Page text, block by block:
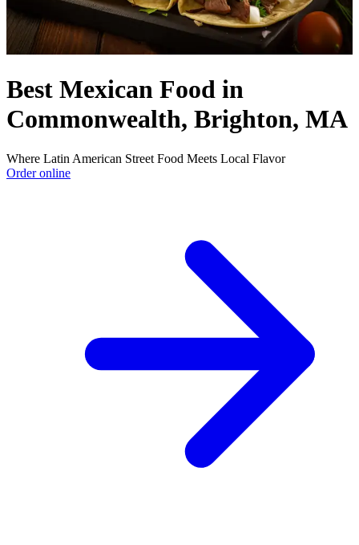
Best Mexican Food in
Commonwealth, Brighton, MA
Where Latin American Street Food Meets Local Flavor
Order online